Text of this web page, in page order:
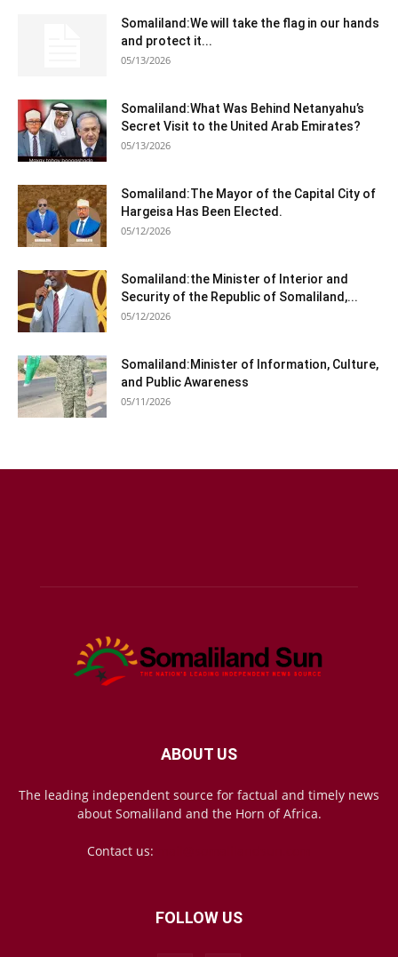
Somaliland:We will take the flag in our hands
and protect it...
05/13/2026
Somaliland:What Was Behind Netanyahu’s
Secret Visit to the United Arab Emirates?
05/13/2026
Somaliland:The Mayor of the Capital City of
Hargeisa Has Been Elected.
05/12/2026
Somaliland:the Minister of Interior and
Security of the Republic of Somaliland,...
05/12/2026
Somaliland:Minister of Information, Culture,
and Public Awareness
05/11/2026
ABOUT US
The leading independent source for factual and timely news
about Somaliland and the Horn of Africa.
Contact us:
FOLLOW US